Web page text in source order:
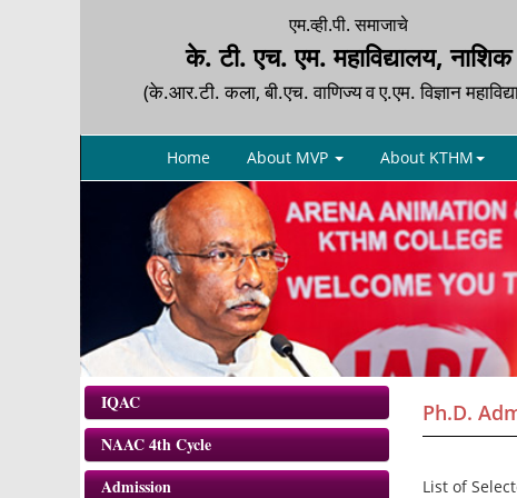
एम.व्ही.पी. समाजाचे
के. टी. एच. एम. महाविद्यालय, नाशिक
(के.आर.टी. कला, बी.एच. वाणिज्य व ए.एम. विज्ञान
Home About MVP About KTHM
IQAC
NAAC 4th Cycle
Admission
Ph.D.
List of